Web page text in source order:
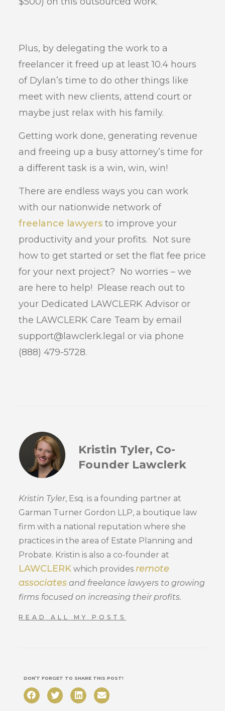
Plus, by delegating the work to a
freelancer it freed up at least 10.4 hours
of Dylan’s time to do other things like
meet with new clients, attend court or
maybe just relax with his family.
Getting work done, generating revenue
and freeing up a busy attorney’s time for
a different task is a win, win, win!
There are endless ways you can work
with our nationwide network of
freelance lawyers to improve your
productivity and your profits. Not sure
how to get started or set the flat fee price
for your next project? No worries – we
are here to help! Please reach out to
your Dedicated LAWCLERK Advisor or
the LAWCLERK Care Team by email
support@lawclerk.legal or via phone
(888) 479-5728.
Kristin Tyler, Co-
Founder Lawclerk
Kristin Tyler, Esq. is a founding partner at
Garman Turner Gordon LLP, a boutique law
firm with a national reputation where she
practices in the area of Estate Planning and
Probate. Kristin is also a co-founder at
LAWCLERK which providesremote
associates and freelance lawyers to growing
firms focused on increasing their profits.
READ ALL MY POSTS
DON’T FORGET TO SHARE THIS POST!